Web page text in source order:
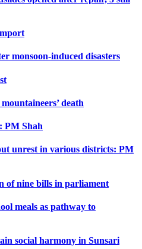
monsoon-induced disasters
death
PM Shah
unrest in various districts: PM
of nine bills in parliament
meals as pathway to
social harmony in Sunsari